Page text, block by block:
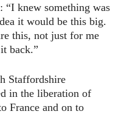
“I knew something was
it would be this big.
this, not just for me
back.”
Staffordshire
in the liberation of
France and on to